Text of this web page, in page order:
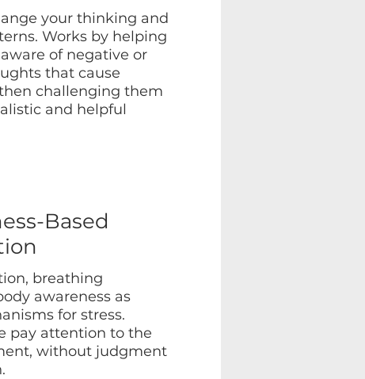
your thinking and
Works by helping
of negative or
that cause
challenging them
and helpful
Based
breathing
awareness as
for stress.
pay attention to the
without judgment